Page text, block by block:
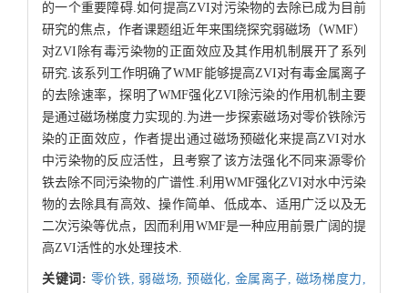
的一个重要障碍.如何提高ZVI对污染物的去除已成为目前
研究的焦点，作者课题组近年来围绕探究弱磁场（WMF）
对ZVI除有毒污染物的正面效应及其作用机制展开了系列
研究.该系列工作明确了WMF能够提高ZVI对有毒金属离子
的去除速率，探明了WMF强化ZVI除污染的作用机制主要
是通过磁场梯度力实现的.为进一步探索磁场对零价铁除污
染的正面效应，作者提出通过磁场预磁化来提高ZVI对水
中污染物的反应活性，且考察了该方法强化不同来源零价
铁去除不同污染物的广谱性.利用WMF强化ZVI对水中污染
物的去除具有高效、操作简单、低成本、适用广泛以及无
二次污染等优点，因而利用WMF是一种应用前景广阔的提
高ZVI活性的水处理技术.
关键词: 零价铁,弱磁场, 预磁化, 金属离子, 磁场梯度力,